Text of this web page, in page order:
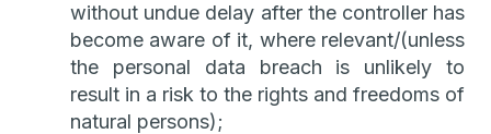
without undue delay after the controller has
become aware of it, where relevant/(unless
the personal data breach is unlikely to
result in a risk to the rights and freedoms of
natural persons);